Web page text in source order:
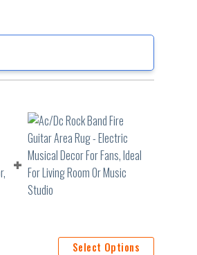
Select Options